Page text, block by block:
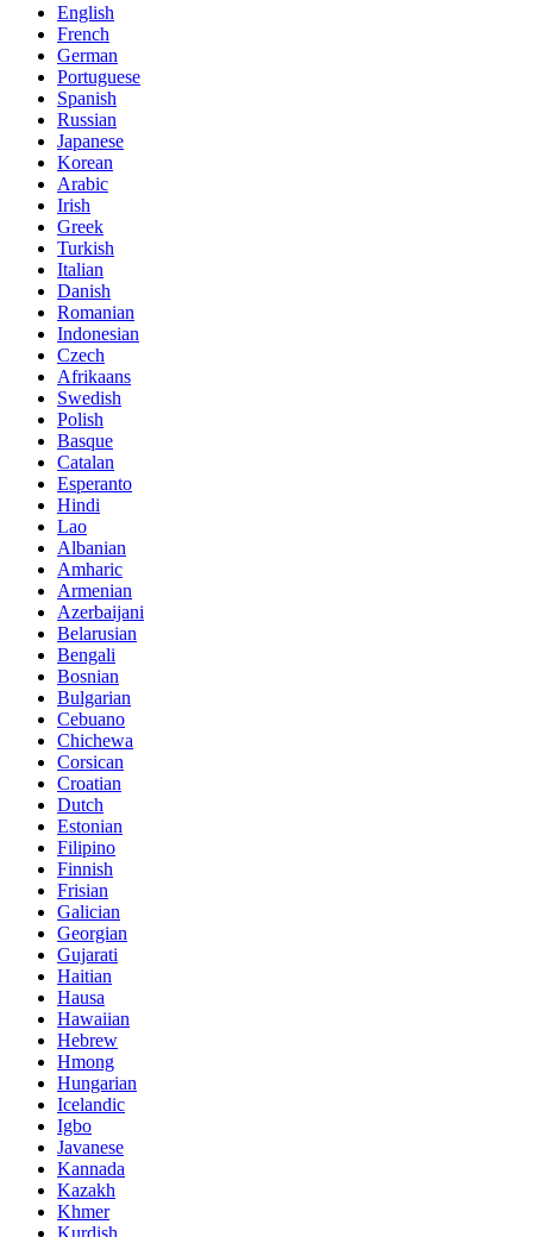
English
French
German
Portuguese
Spanish
Russian
Japanese
Korean
Arabic
Irish
Greek
Turkish
Italian
Danish
Romanian
Indonesian
Czech
Afrikaans
Swedish
Polish
Basque
Catalan
Esperanto
Hindi
Lao
Albanian
Amharic
Armenian
Azerbaijani
Belarusian
Bengali
Bosnian
Bulgarian
Cebuano
Chichewa
Corsican
Croatian
Dutch
Estonian
Filipino
Finnish
Frisian
Galician
Georgian
Gujarati
Haitian
Hausa
Hawaiian
Hebrew
Hmong
Hungarian
Icelandic
Igbo
Javanese
Kannada
Kazakh
Khmer
Kurdish